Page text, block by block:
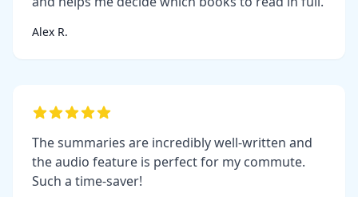
Alex R.
The summaries are incredibly well-written and
the audio feature is perfect for my commute.
Such a time-saver!